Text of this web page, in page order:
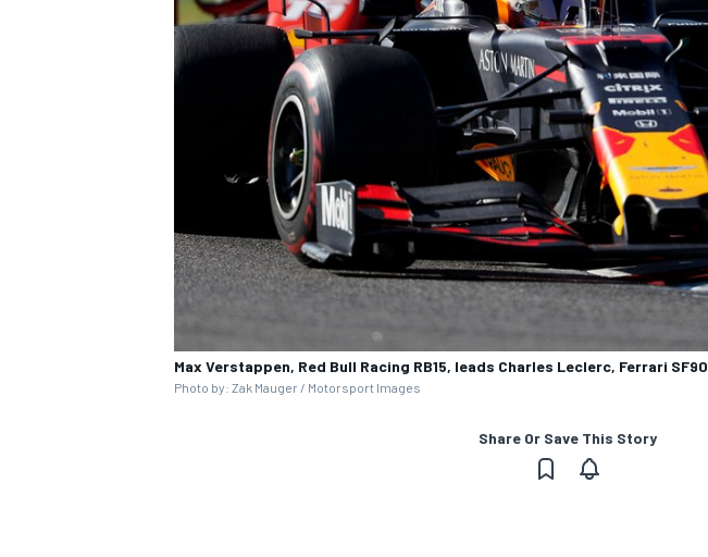
Max Verstappen, Red Bull Racing RB15, leads Charles Leclerc, Ferrari SF90
Photo by: Zak Mauger / Motorsport Images
Share Or Save This Story